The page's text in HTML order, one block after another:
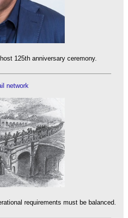
125th anniversary ceremony.
network
requirements must be balanced.